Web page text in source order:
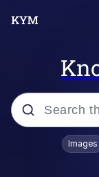
Popular
Images